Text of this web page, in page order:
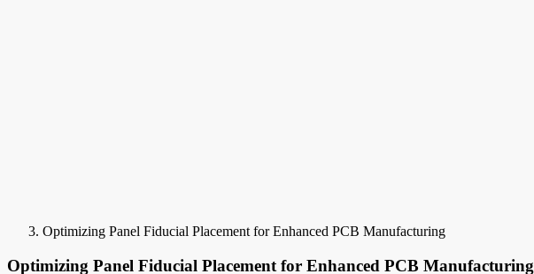
Optimizing Panel Fiducial Placement for Enhanced PCB Manufacturing
Optimizing Panel Fiducial Placement for Enhanced PCB Manufacturing